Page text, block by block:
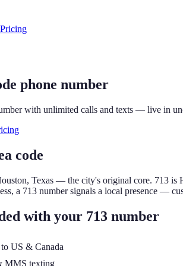
Pricing
phone number
with unlimited calls and texts — live in
code
Texas — the city's original core. 713 is
a 713 number signals a local presence —
with your 713 number
US & Canada
MMS texting